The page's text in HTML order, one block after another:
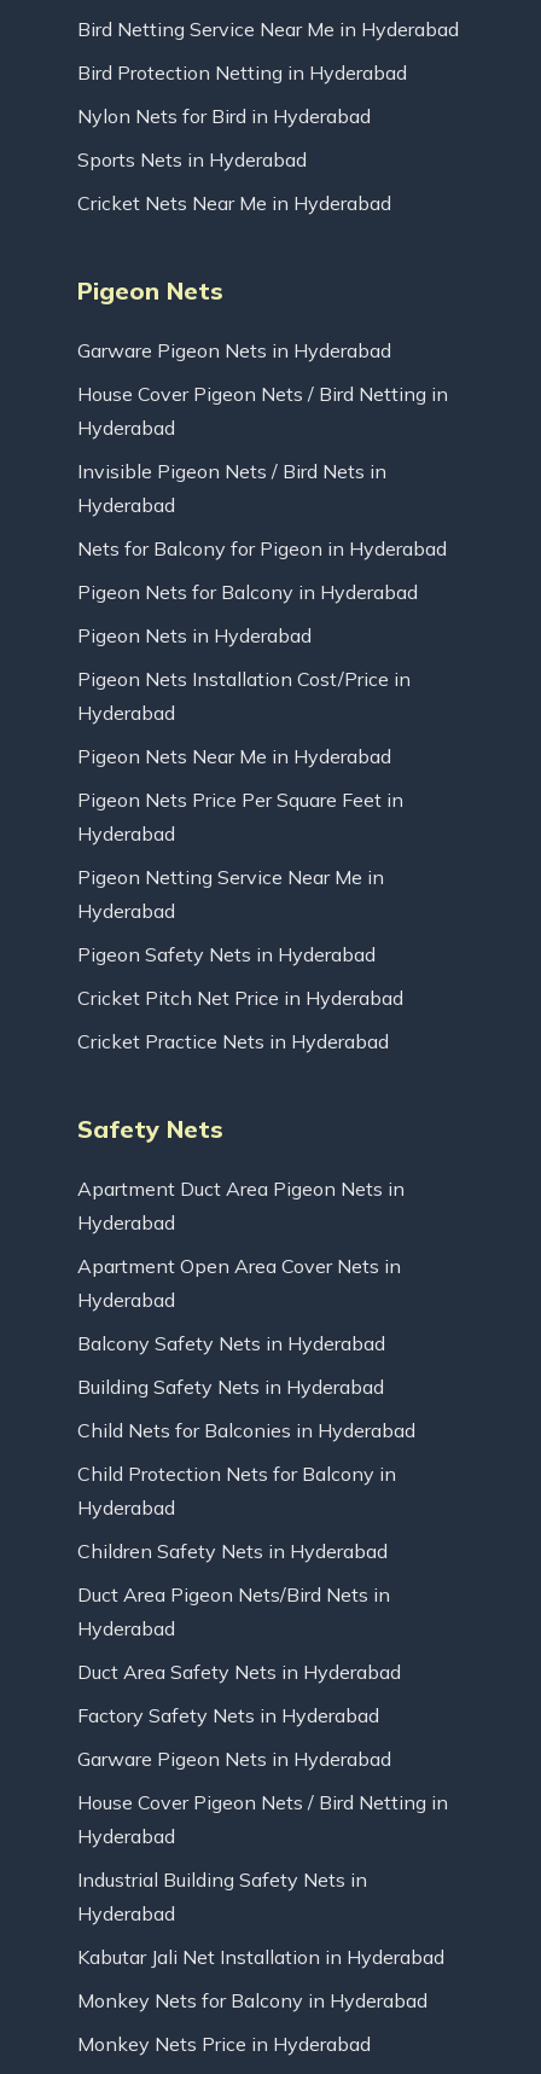
Bird Netting Service Near Me in Hyderabad
Bird Protection Netting in Hyderabad
Nylon Nets for Bird in Hyderabad
Sports Nets in Hyderabad
Cricket Nets Near Me in Hyderabad
Pigeon Nets
Garware Pigeon Nets in Hyderabad
House Cover Pigeon Nets / Bird Netting in
Hyderabad
Invisible Pigeon Nets / Bird Nets in
Hyderabad
Nets for Balcony for Pigeon in Hyderabad
Pigeon Nets for Balcony in Hyderabad
Pigeon Nets in Hyderabad
Pigeon Nets Installation Cost/Price in
Hyderabad
Pigeon Nets Near Me in Hyderabad
Pigeon Nets Price Per Square Feet in
Hyderabad
Pigeon Netting Service Near Me in
Hyderabad
Pigeon Safety Nets in Hyderabad
Cricket Pitch Net Price in Hyderabad
Cricket Practice Nets in Hyderabad
Safety Nets
Apartment Duct Area Pigeon Nets in
Hyderabad
Apartment Open Area Cover Nets in
Hyderabad
Balcony Safety Nets in Hyderabad
Building Safety Nets in Hyderabad
Child Nets for Balconies in Hyderabad
Child Protection Nets for Balcony in
Hyderabad
Children Safety Nets in Hyderabad
Duct Area Pigeon Nets/Bird Nets in
Hyderabad
Duct Area Safety Nets in Hyderabad
Factory Safety Nets in Hyderabad
Garware Pigeon Nets in Hyderabad
House Cover Pigeon Nets / Bird Netting in
Hyderabad
Industrial Building Safety Nets in
Hyderabad
Kabutar Jali Net Installation in Hyderabad
Monkey Nets for Balcony in Hyderabad
Monkey Nets Price in Hyderabad